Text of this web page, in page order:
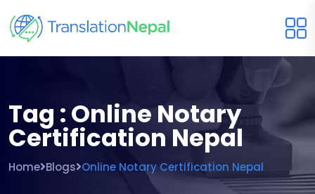
Tag : Online Notary
Certification Nepal
Home Blogs Online Notary Certification Nepal